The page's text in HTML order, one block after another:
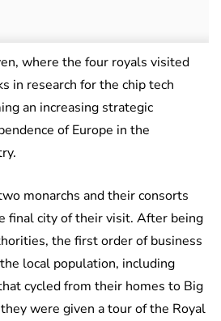
where the four royals visited
in research for the chip tech
an increasing strategic
of Europe in the
monarchs and their consorts
final city of their visit. After being
the first order of business
local population, including
cycled from their homes to Big
were given a tour of the Royal